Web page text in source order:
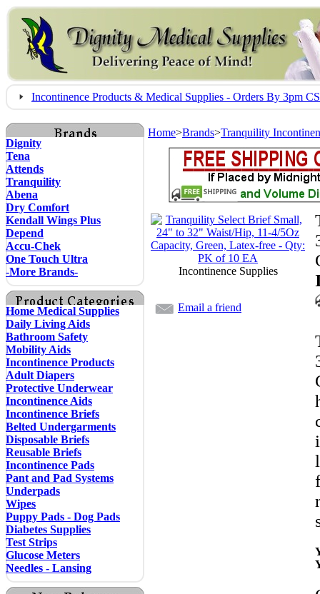
Incontinence Products & Medical Supplies - Orders By 3pm
Dignity
Tena
Attends
Tranquility
Abena
Dry Comfort
Kendall Wings Plus
Depend
Accu-Chek
One Touch Ultra
-More Brands-
Home Medical Supplies
Daily Living Aids
Bathroom Safety
Mobility Aids
Incontinence Products
Adult Diapers
Protective Underwear
Incontinence Aids
Incontinence Briefs
Belted Undergarments
Disposable Briefs
Reusable Briefs
Incontinence Pads
Pant and Pad Systems
Underpads
Wipes
Puppy Pads - Dog Pads
Diabetes Supplies
Test Strips
Glucose Meters
Needles - Lansing
Home>Brands>Tranquility
Incontinence Supplies
Email a friend